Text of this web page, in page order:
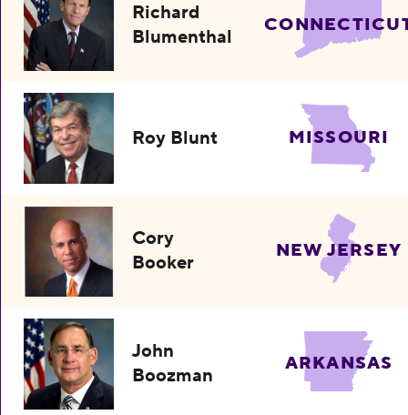
Richard
Blumenthal
Roy Blunt MISSOURI
Cory
Booker
NEW JERSEY
John
Boozman
ARKANSAS